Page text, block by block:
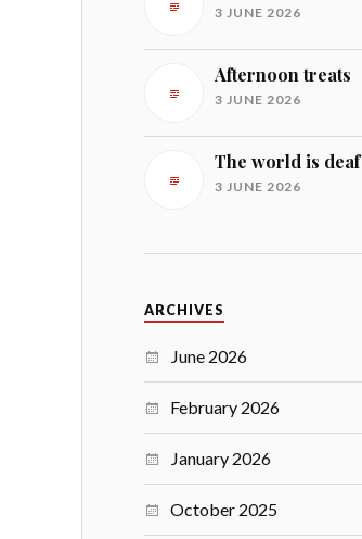
3 JUNE 2026
Afternoon treats
3 JUNE 2026
The world is deaf
3 JUNE 2026
ARCHIVES
June 2026
February 2026
January 2026
October 2025